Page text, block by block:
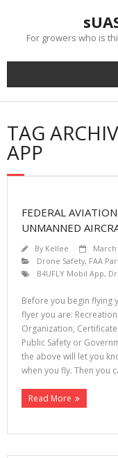
contentFor growers who is
TAG
APP
FEDERAL
UNMANNED
By Kellee
March
Drone Safety, FAA
B4UFLY Mobil App,
Before you begin flying
flyer you are:
Organization,
Public Safety or
the above will let you
when you fly. Then you
Read More